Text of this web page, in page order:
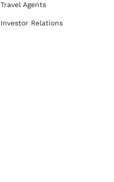
Travel Agents
Investor Relations